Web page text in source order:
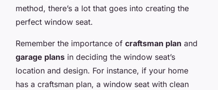
method, there’s a lot that goes into creating the
perfect window seat.
Remember the importance of craftsman plan and
garage plans in deciding the window seat’s
location and design. For instance, if your home
has a craftsman plan, a window seat with clean